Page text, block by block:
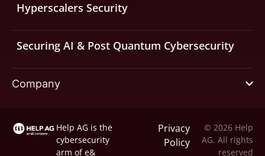
Hyperscalers Security
Securing AI & Post Quantum Cybersecurity
Company
Help AG is the
cybersecurity
arm ofe&
Privacy
Policy
© 2026 Help
AG. All rights
reserved